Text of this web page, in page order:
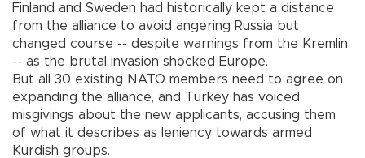
Finland and Sweden had historically kept a distance
from the alliance to avoid angering Russia but
changed course -- despite warnings from the Kremlin
-- as the brutal invasion shocked Europe.
But all 30 existing NATO members need to agree on
expanding the alliance, and Turkey has voiced
misgivings about the new applicants, accusing them
of what it describes as leniency towards armed
Kurdish groups.